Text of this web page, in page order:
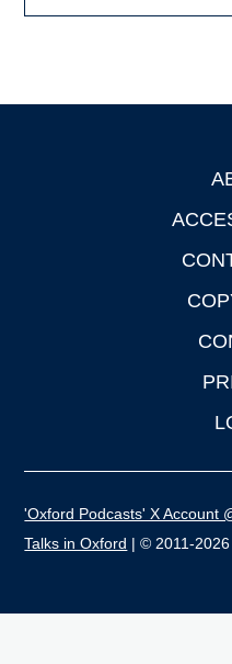
'Oxford Podcasts' X Account
Talks in Oxford | © 2011-